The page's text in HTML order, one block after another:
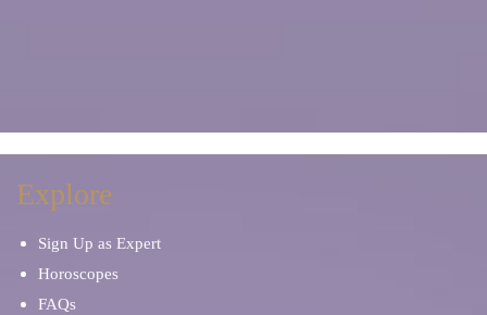
Explore
Sign Up as Expert
Horoscopes
FAQs